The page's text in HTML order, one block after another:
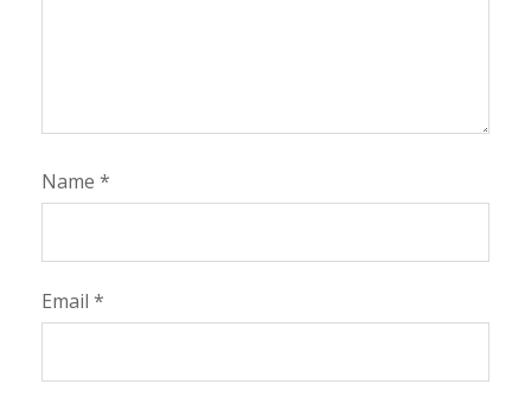
Name *
Email *